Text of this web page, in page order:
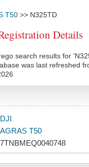
T50 >> N325TD
Details
search results for
was last refreshed
DJI
AGRAS T50
7TNBMEQ0040748